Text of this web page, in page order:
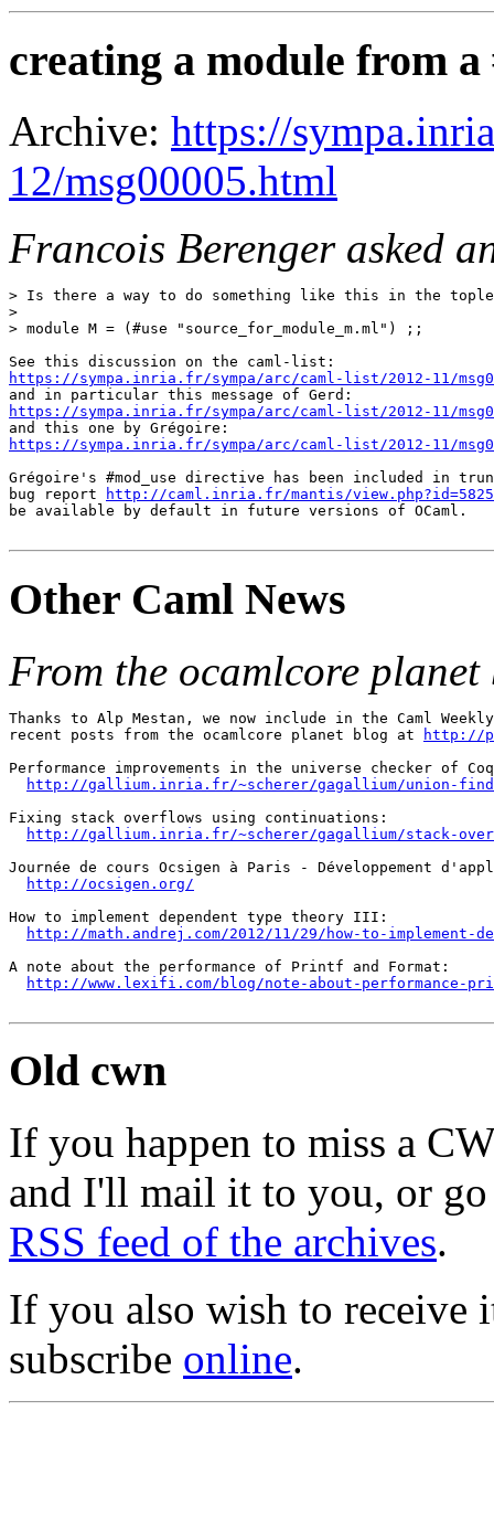
creating a module from
Archive: https://
12/msg00005.html
Francois Berenger asked
> Is there a way to do something like this in the
>
> module M = (#use "source_for_module_m.ml") ;;
https://sympa.inria.fr/sympa/arc/caml-list/2012-11/
https://sympa.inria.fr/sympa/arc/caml-list/2012-11/
https://sympa.inria.fr/sympa/arc/caml-list/2012-11/
Grégoire's #mod_use directive has been included in
bug report
http://caml.inria.fr/mantis/view.php?id=5825
be available by default in future versions of OCaml.
Other Caml News
From the ocamlcore
Thanks to Alp Mestan, we now include in the Caml
recent posts from the ocamlcore planet blog at
http://
Performance improvements in the universe checker of
http://gallium.inria.fr/~scherer/gagallium/union-find-
Fixing stack overflows using continuations:
http://gallium.inria.fr/~scherer/gagallium/stack-
Journée de cours Ocsigen à Paris - Développement
http://ocsigen.org/
How to implement dependent type theory III:
http://math.andrej.com/2012/11/29/how-to-
A note about the performance of Printf and Format:
http://www.lexifi.com/blog/note-about-performance-
Old cwn
If you happen to miss a
and I'll mail it to you, or
RSS feed of the archives.
If you also wish to receive
subscribe online.